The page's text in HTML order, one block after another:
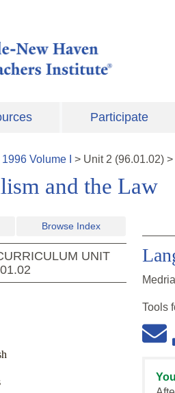
Participate
1996 Volume > Unit2 (96.01.02) >
and the Law
Browse Index
UNIT
Tools